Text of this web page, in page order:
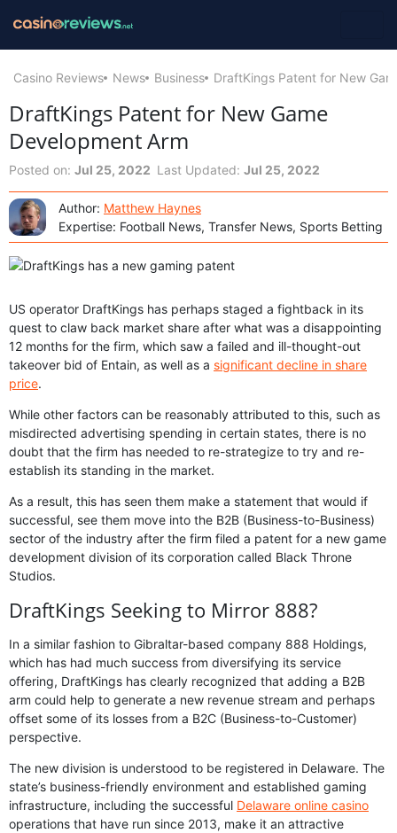
Casino Reviews News Business DraftKings Patent for New
DraftKings Patent for New Game
Development Arm
Posted on: Jul 25, 2022 Last Updated: Jul 25, 2022
Author: Matthew Haynes
Expertise: Football News, Transfer News, Sports Betting
US operator DraftKings has perhaps staged a fightback in its
quest to claw back market share after what was a disappointing
12 months for the firm, which saw a failed and ill-thought-out
takeover bid of Entain, as well as a significant decline in share
price.
While other factors can be reasonably attributed to this, such as
misdirected advertising spending in certain states, there is no
doubt that the firm has needed to re-strategize to try and re-
establish its standing in the market.
As a result, this has seen them make a statement that would if
successful, see them move into the B2B (Business-to-Business)
sector of the industry after the firm filed a patent for a new game
development division of its corporation called Black Throne
Studios.
DraftKings Seeking to Mirror 888?
In a similar fashion to Gibraltar-based company 888 Holdings,
which has had much success from diversifying its service
offering, DraftKings has clearly recognized that adding a B2B
arm could help to generate a new revenue stream and perhaps
offset some of its losses from a B2C (Business-to-Customer)
perspective.
The new division is understood to be registered in Delaware. The
state’s business-friendly environment and established gaming
infrastructure, including the successful Delaware online casino
operations that have run since 2013, make it an attractive